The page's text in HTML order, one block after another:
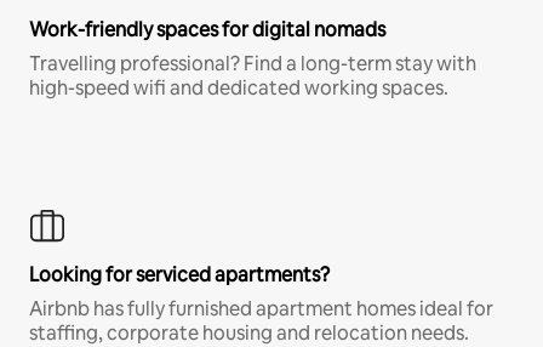
Work-friendly spaces for digital nomads
Travelling professional? Find a long-term stay with
high-speed wifi and dedicated working spaces.
Looking for serviced apartments?
Airbnb has fully furnished apartment homes ideal for
staffing, corporate housing and relocation needs.